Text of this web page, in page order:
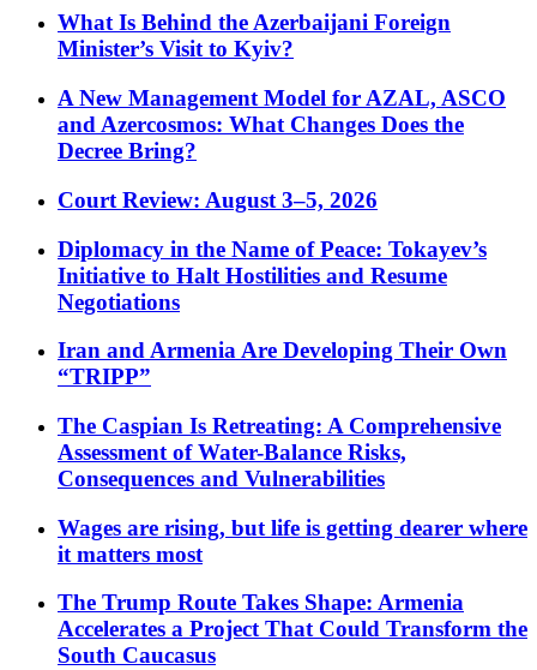
What Is Behind the Azerbaijani Foreign
Minister’s Visit to Kyiv?
A New Management Model for AZAL, ASCO
and Azercosmos: What Changes Does the
Decree Bring?
Court Review: August 3–5, 2026
Diplomacy in the Name of Peace: Tokayev’s
Initiative to Halt Hostilities and Resume
Negotiations
Iran and Armenia Are Developing Their Own
“TRIPP”
The Caspian Is Retreating: A Comprehensive
Assessment of Water-Balance Risks,
Consequences and Vulnerabilities
Wages are rising, but life is getting dearer where
it matters most
The Trump Route Takes Shape: Armenia
Accelerates a Project That Could Transform the
South Caucasus